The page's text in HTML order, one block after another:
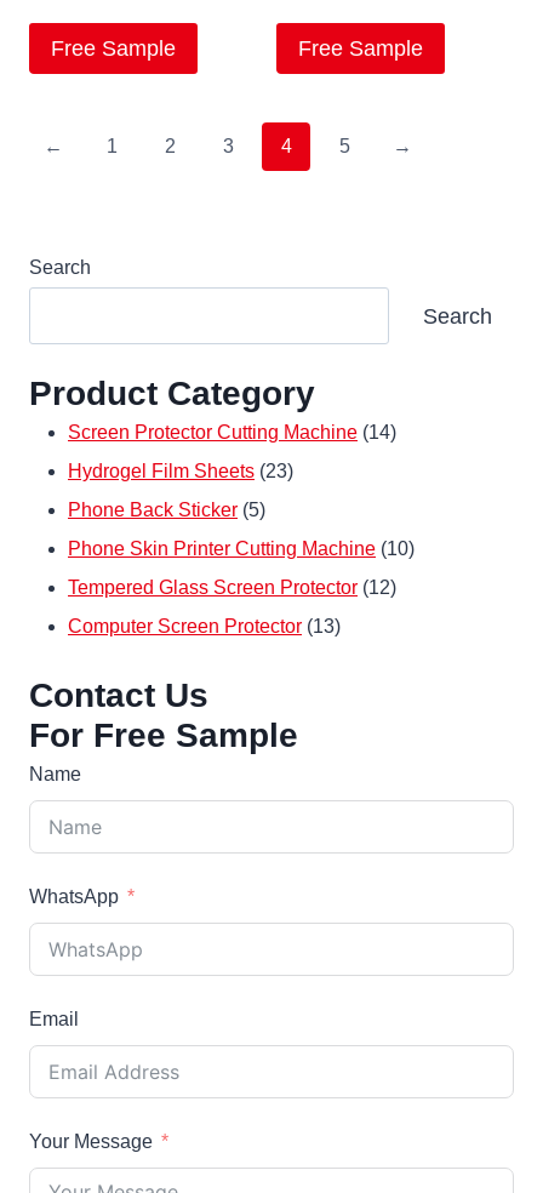
Free Sample Free Sample
← 1 2 3 4 5 →
Search
Search
Product Category
Screen Protector Cutting Machine 1414
Hydrogel Film Sheets 2323
Phone Back Sticker 55
products
Phone Skin Printer Cutting Machine 1010
Tempered Glass Screen Protector 1212
Computer Screen Protector 1313
Contact Us
For Free Sample
Name
WhatsApp
Email
Your Message